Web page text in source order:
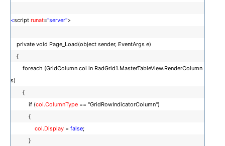
<script runat="server">
private void Page_Load(object sender, EventArgs e)
{
foreach (GridColumn col in RadGrid1.MasterTableView.RenderColumn
s)
{
if (col.ColumnType == "GridRowIndicatorColumn")
{
col.Display = false;
}